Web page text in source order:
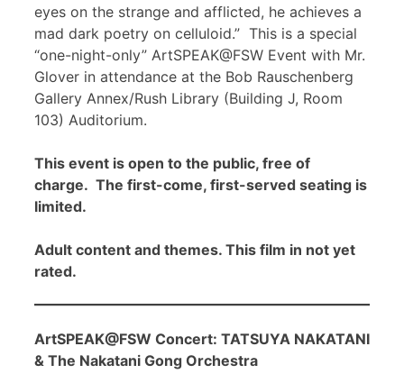
eyes on the strange and afflicted, he achieves a
mad dark poetry on celluloid.” This is a special
“one-night-only” ArtSPEAK@FSW Event with Mr.
Glover in attendance at the Bob Rauschenberg
Gallery Annex/Rush Library (Building J, Room
103) Auditorium.
This event is open to the public, free of
charge. The first-come, first-served seating is
limited.
Adult content and themes. This film in not yet
rated.
ArtSPEAK@FSW Concert: TATSUYA NAKATANI
& The Nakatani Gong Orchestra